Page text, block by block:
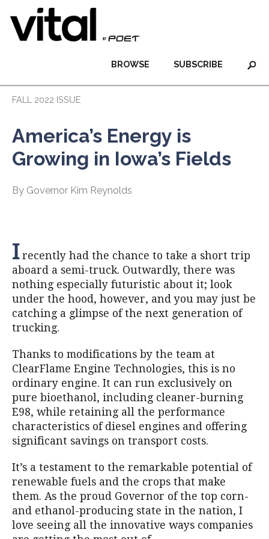
SUBSCRIBE
BROWSE
FALL 2022 ISSUE
America’s Energy is
Growing in Iowa’s Fields
By Governor Kim Reynolds
Irecently had the chance to take a short trip
aboard a semi-truck. Outwardly, there was
nothing especially futuristic about it; look
under the hood, however, and you may just be
catching a glimpse of the next generation of
trucking.
Thanks to modifications by the team at
ClearFlame Engine Technologies, this is no
ordinary engine. It can run exclusively on
pure bioethanol, including cleaner-burning
E98, while retaining all the performance
characteristics of diesel engines and offering
significant savings on transport costs.
It’s a testament to the remarkable potential of
renewable fuels and the crops that make
them. As the proud Governor of the top corn-
and ethanol-producing state in the nation, I
love seeing all the innovative ways companies